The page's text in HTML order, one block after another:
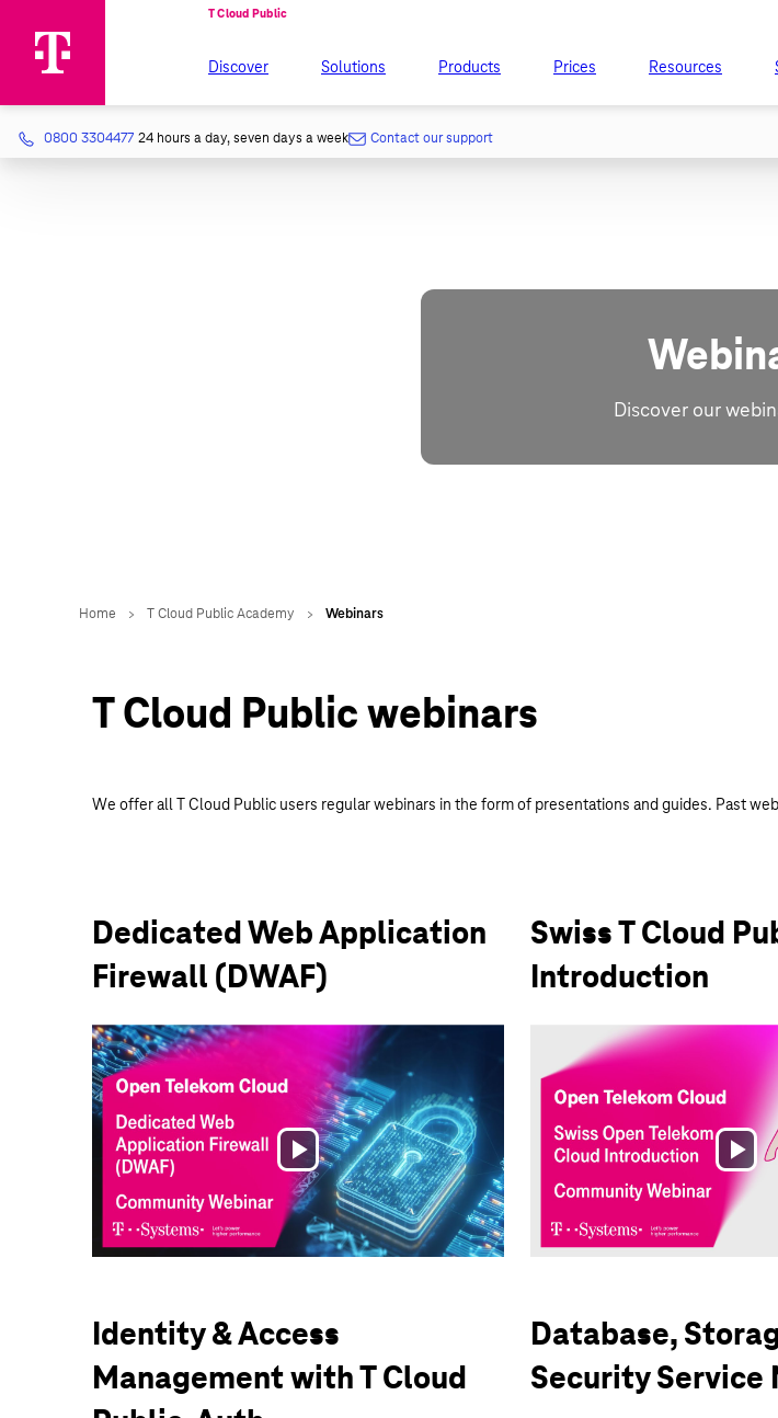
Discover Solutions Products Prices Resources
0800 3304477 24 hours a day, seven days a week Contact our support
Discover our
T Cloud Public webinars
We offer all T Cloud Public users regular webinars in the form of presentations and guides. Past
Dedicated Web Application
Firewall (DWAF)
Play
Video
Swiss T Cloud
Introduction
Play
Identity & Access
Management with T Cloud
Database,
Security Service